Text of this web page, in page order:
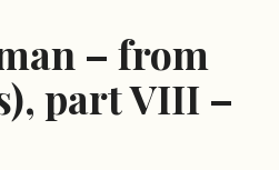
– from
part VIII –